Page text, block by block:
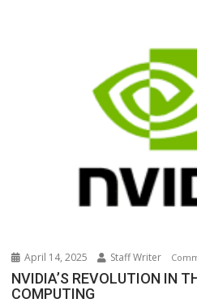
April 14, 2025 Staff Writer
NVIDIA’S REVOLUTION IN
COMPUTING